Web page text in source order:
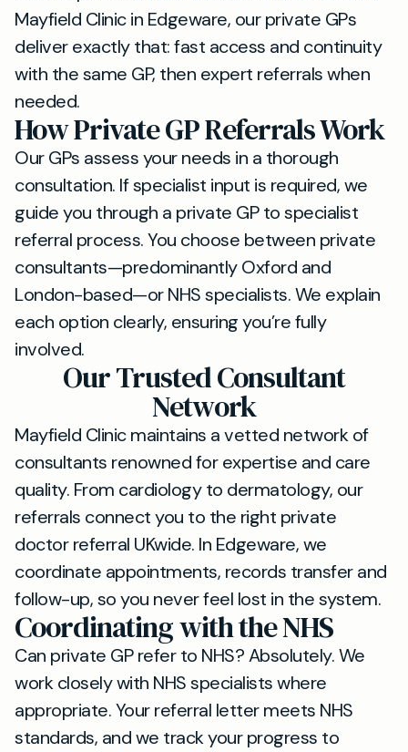
Mayfield Clinic in Edgeware, our private GPs
deliver exactly that: fast access and continuity
with the same GP, then expert referrals when
needed.
How Private GP Referrals Work
Our GPs assess your needs in a thorough
consultation. If specialist input is required, we
guide you through a private GP to specialist
referral process. You choose between private
consultants—predominantly Oxford and
London-based—or NHS specialists. We explain
each option clearly, ensuring you’re fully
involved.
Our Trusted Consultant
Network
Mayfield Clinic maintains a vetted network of
consultants renowned for expertise and care
quality. From cardiology to dermatology, our
referrals connect you to the right private
doctor referral UKwide. In Edgeware, we
coordinate appointments, records transfer and
follow-up, so you never feel lost in the system.
Coordinating with the NHS
Can private GP refer to NHS? Absolutely. We
work closely with NHS specialists where
appropriate. Your referral letter meets NHS
standards, and we track your progress to